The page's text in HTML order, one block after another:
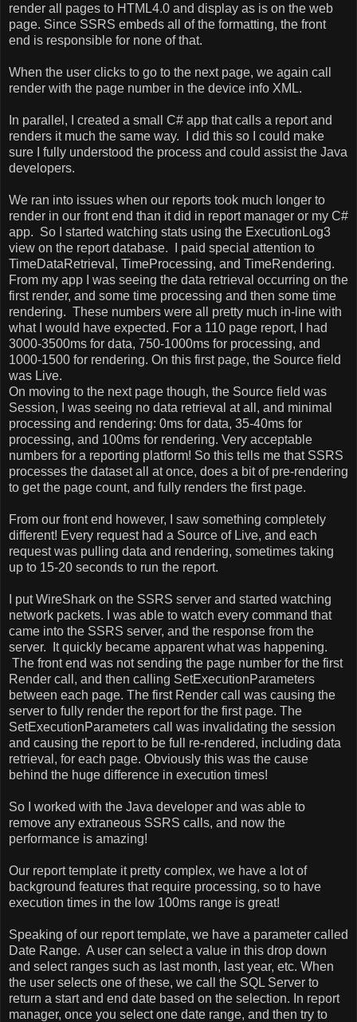
render all pages to HTML4.0 and display as is on the web
page. Since SSRS embeds all of the formatting, the front
end is responsible for none of that.
When the user clicks to go to the next page, we again call
render with the page number in the device info XML.
In parallel, I created a small C# app that calls a report and
renders it much the same way.
I did this so I could make
sure I fully understood the process and could assist the Java
developers.
We ran into issues when our reports took much longer to
render in our front end than it did in report manager or my C#
app. So I started watching stats using the ExecutionLog3
view on the report database.
I paid special attention to
TimeDataRetrieval, TimeProcessing, and TimeRendering.
From my app I was seeing the data retrieval occurring on the
first render, and some time processing and then some time
rendering. These numbers were all pretty much in-line with
what I would have expected. For a 110 page report, I had
3000-3500ms for data, 750-1000ms for processing, and
1000-1500 for rendering. On this first page, the Source field
was Live.
On moving to the next page though, the Source field was
Session, I was seeing no data retrieval at all, and minimal
processing and rendering: 0ms for data, 35-40ms for
processing, and 100ms for rendering. Very acceptable
numbers for a reporting platform! So this tells me that SSRS
processes the dataset all at once, does a bit of pre-rendering
to get the page count, and fully renders the first page.
From our front end however, I saw something completely
different! Every request had a Source of Live, and each
request was pulling data and rendering, sometimes taking
up to 15-20 seconds to run the report.
I put WireShark on the SSRS server and started watching
network packets. I was able to watch every command that
came into the SSRS server, and the response from the
server.
It quickly became apparent what was happening.
The front end was not sending the page number for the first
Render call, and then calling SetExecutionParameters
between each page. The first Render call was causing the
server to fully render the report for the first page. The
SetExecutionParameters call was invalidating the session
and causing the report to be full re-rendered, including data
retrieval, for each page. Obviously this was the cause
behind the huge difference in execution times!
So I worked with the Java developer and was able to
remove any extraneous SSRS calls, and now the
performance is amazing!
Our report template it pretty complex, we have a lot of
background features that require processing, so to have
execution times in the low 100ms range is great!
Speaking of our report template, we have a parameter called
Date Range. A user can select a value in this drop down
and select ranges such as last month, last year, etc. When
the user selects one of these, we call the SQL Server to
return a start and end date based on the selection. In report
manager, once you select one date range, and then try to